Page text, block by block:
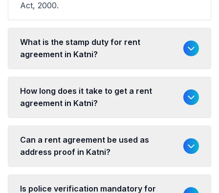
Act, 2000.
What is the stamp duty for rent
agreement in Katni?
How long does it take to get a rent
agreement in Katni?
Can a rent agreement be used as
address proof in Katni?
Is police verification mandatory for